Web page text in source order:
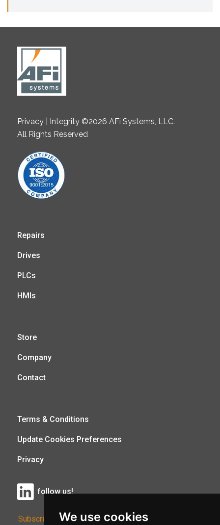
We use cookies
Privacy | Integrity ©2026 AFi Systems, LLC.
All Rights Reserved
Repairs
Drives
PLCs
HMIs
Store
Company
Contact
Terms & Conditions
Update Cookies Preferences
Privacy
follow us!
Subscribe to Our Newsletter: